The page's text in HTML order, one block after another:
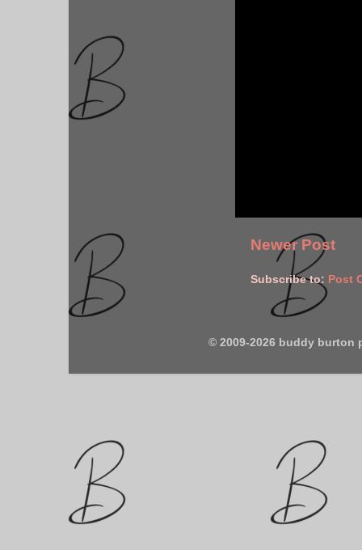
Newer Post
Subscribe to: Post
© 2009-2026 buddy burton